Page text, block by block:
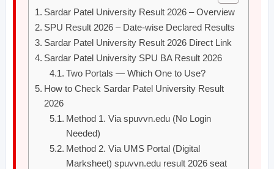
Sardar Patel University Result 2026 – Overview
SPU Result 2026 – Date-wise Declared Results
Sardar Patel University Result 2026 Direct Link
Sardar Patel University SPU BA Result 2026
Two Portals — Which One to Use?
How to Check Sardar Patel University Result
2026
Method 1. Via spuvvn.edu (No Login
Needed)
Method 2. Via UMS Portal (Digital
Marksheet) spuvvn.edu result 2026 seat